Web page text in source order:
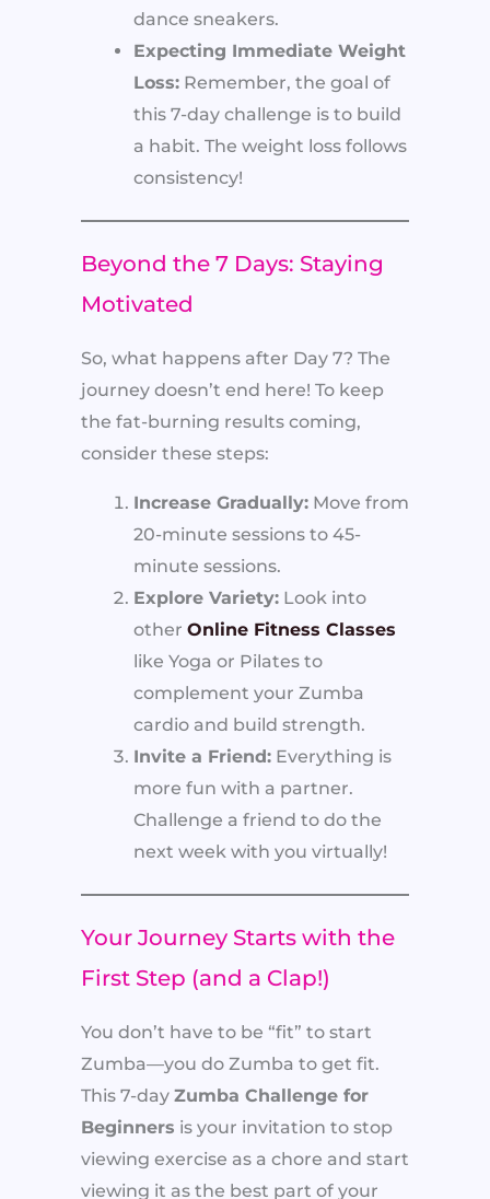
dance sneakers.
Expecting Immediate Weight
Loss: Remember, the goal of
this 7-day challenge is to build
a habit. The weight loss follows
consistency!
Beyond the 7 Days: Staying
Motivated
So, what happens after Day 7? The
journey doesn’t end here! To keep
the fat-burning results coming,
consider these steps:
Increase Gradually: Move from
20-minute sessions to 45-
minute sessions.
Explore Variety: Look into
other Online Fitness Classes
like Yoga or Pilates to
complement your Zumba
cardio and build strength.
Invite a Friend: Everything is
more fun with a partner.
Challenge a friend to do the
next week with you virtually!
Your Journey Starts with the
First Step (and a Clap!)
You don’t have to be “fit” to start
Zumba—you do Zumba to get fit.
This 7-day Zumba Challenge for
Beginners is your invitation to stop
viewing exercise as a chore and start
viewing it as the best part of your